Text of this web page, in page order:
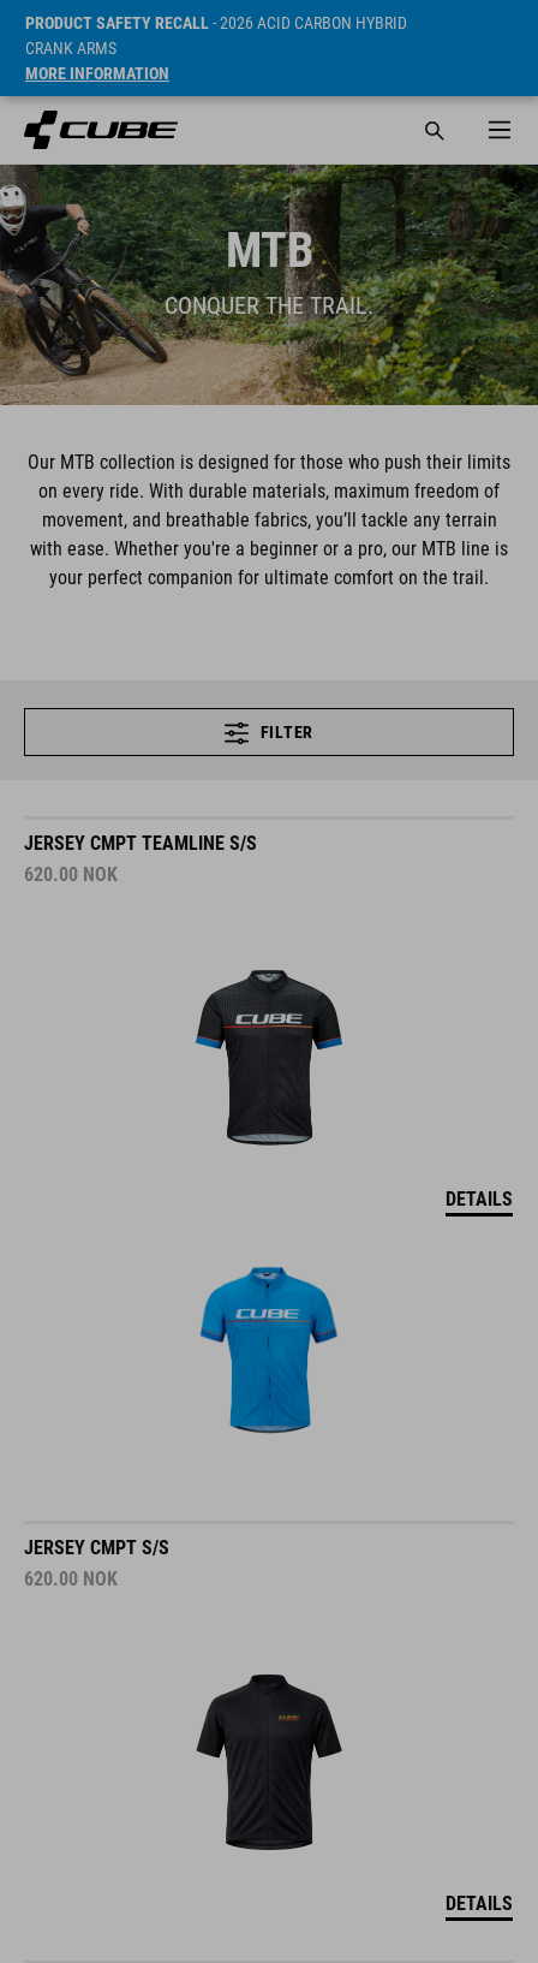
PRODUCT SAFETY RECALL- 2026 ACID CARBON HYBRID
CRANK ARMS
MORE INFORMATION
MTB
CONQUER THE TRAIL.
Our MTB collection is designed for those who push their limits
on every ride. With durable materials, maximum freedom of
movement, and breathable fabrics, you’ll tackle any terrain
with ease. Whether you're a beginner or a pro, our MTB line is
your perfect companion for ultimate comfort on the trail.
FILTER
JERSEY CMPT TEAMLINE S/S
620.00 NOK
DETAILS
JERSEY CMPT S/S
620.00 NOK
DETAILS